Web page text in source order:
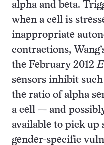
alpha and beta.
when a cell is
inappropriate
contractions,
the February 2012
sensors inhibit
the ratio of alpha
a cell — and
available to pick up
gender-specific